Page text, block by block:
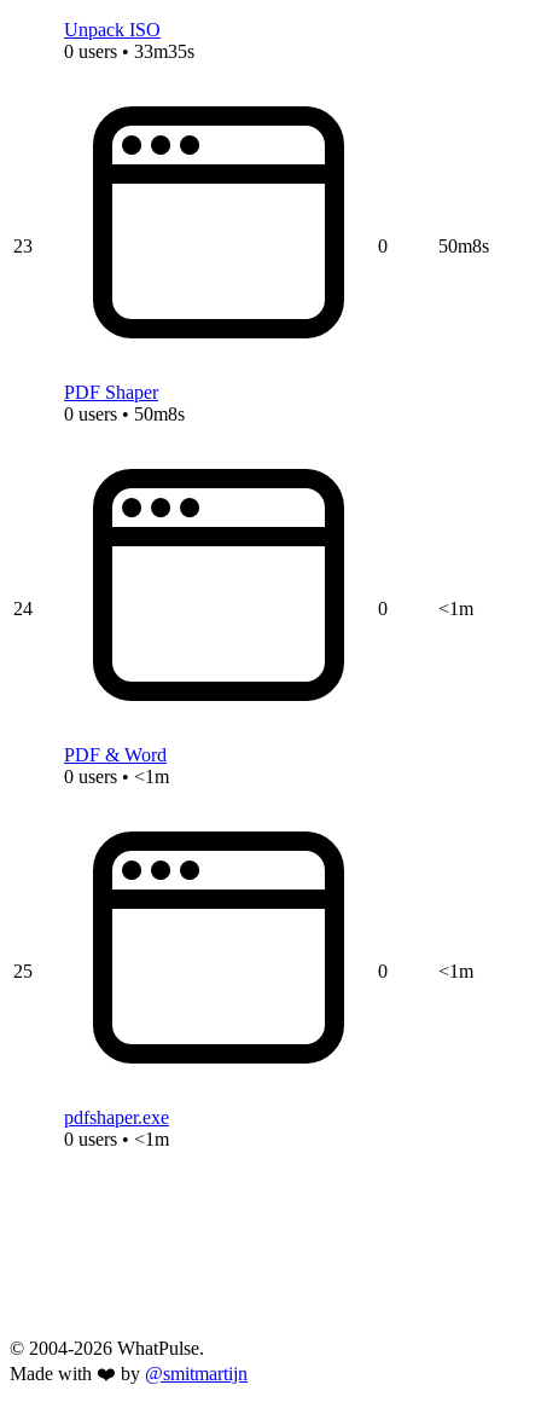
Unpack ISO
0 users • 33m35s
23
PDF Shaper
0 users • 50m8s
0 50m8s
24
PDF & Word
0 users • <1m
0 <1m
25
pdfshaper.exe
0 users • <1m
0 <1m
© 2004-2026 WhatPulse.
Made with ❤️ by @smitmartijn